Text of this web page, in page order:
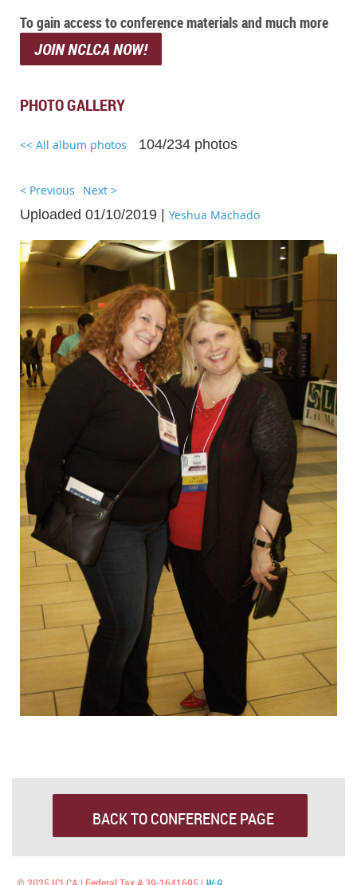
To gain access to conference materials and much more
JOIN NCLCA NOW!
PHOTO GALLERY
<< All album photos 104/234 photos
< Previous Next >
Uploaded 01/10/2019 | Yeshua Machado
BACK TO CONFERENCE PAGE